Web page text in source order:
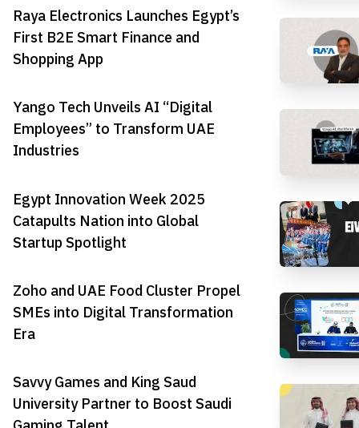
Raya Electronics Launches Egypt’s
First B2E Smart Finance and
Shopping App
Yango Tech Unveils AI “Digital
Employees” to Transform UAE
Industries
Egypt Innovation Week 2025
Catapults Nation into Global
Startup Spotlight
Zoho and UAE Food Cluster Propel
SMEs into Digital Transformation
Era
Savvy Games and King Saud
University Partner to Boost Saudi